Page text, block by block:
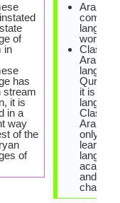
of
in
has
stream
it is
in a
way
of the
of
Arabic
common
world.
Arabic
Quran
it is
Arabic
only
learn
and it
change.